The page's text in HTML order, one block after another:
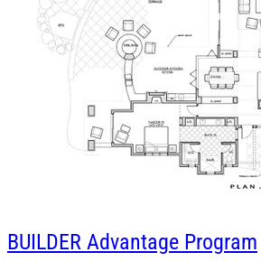
BUILDER Advantage Program